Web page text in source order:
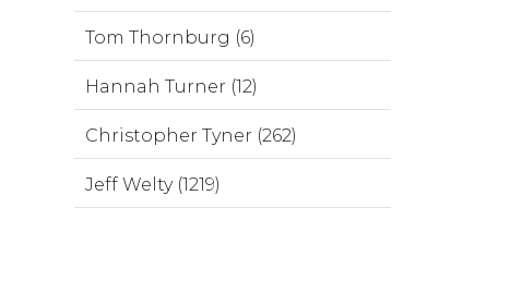
Tom Thornburg (6)
Hannah Turner (12)
Christopher Tyner (262)
Jeff Welty (1219)